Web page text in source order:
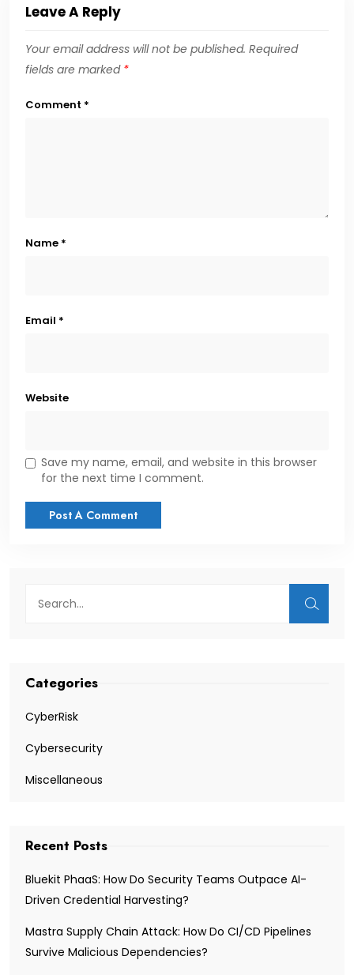
Leave A Reply
Your email address will not be published. Required
fields are marked *
Comment *
Name *
Email *
Website
Save my name, email, and website in this browser
for the next time I comment.
Categories
CyberRisk
Cybersecurity
Miscellaneous
Recent Posts
Bluekit PhaaS: How Do Security Teams Outpace AI-
Driven Credential Harvesting?
Mastra Supply Chain Attack: How Do CI/CD Pipelines
Survive Malicious Dependencies?